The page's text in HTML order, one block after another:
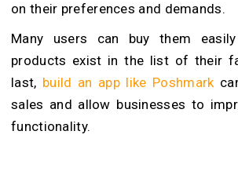
on their preferences and demands.
Many users can buy them
products exist in the list of their
last, build an app like Poshmark
sales and allow businesses to
functionality.